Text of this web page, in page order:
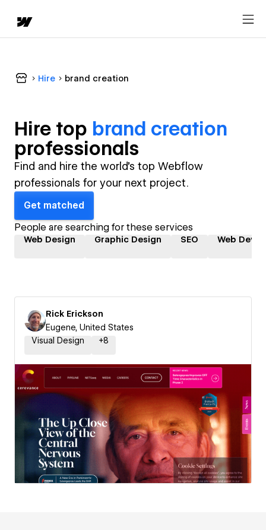
Hire brand creation
Hire top brand creation
professionals
Find and hire the world's top Webflow
professionals for your next project.
Get matched
People are searching for these services
Web Design Graphic Design SEO Web
Rick Erickson
Eugene, United States
Visual Design
+8